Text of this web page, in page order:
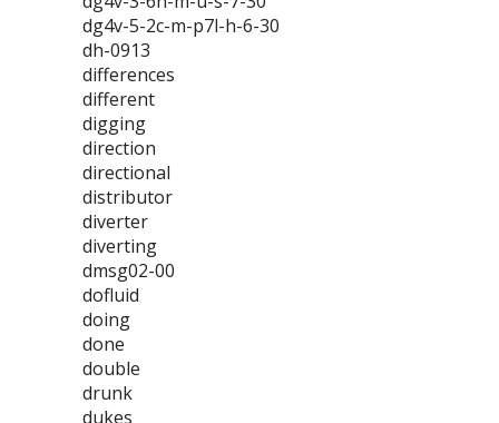
dg4v-5-2c-m-p7l-h-6-30
dh-0913
differences
different
digging
direction
directional
distributor
diverter
diverting
dmsg02-00
dofluid
doing
done
double
drunk
dukes